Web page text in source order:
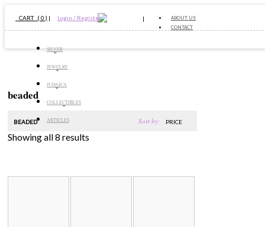
CART ( 0 ) | Login / Register
ABOUT US
CONTACT
SILVER
JEWELRY
JUDAICA
COLLECTIBLES
ARTICLES
beaded
BEADED Sort by: PRICE
Showing all 8 results